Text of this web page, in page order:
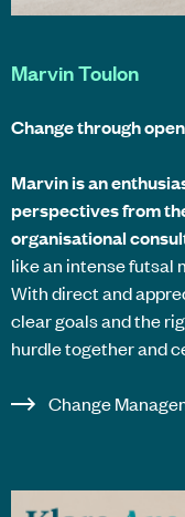
Marvin Toulon
Change through
Marvin is an
perspectives from
organisational
like an intense futsal
With direct and
clear goals and the
hurdle together and
Change